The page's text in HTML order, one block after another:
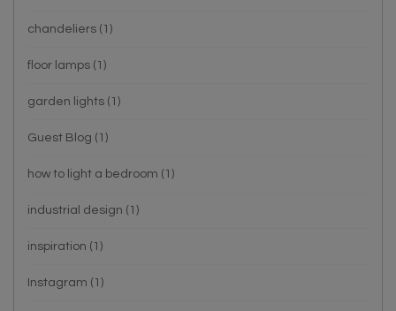
chandeliers (1)
floor lamps (1)
garden lights (1)
Guest Blog (1)
how to light a bedroom (1)
industrial design (1)
inspiration (1)
Instagram (1)